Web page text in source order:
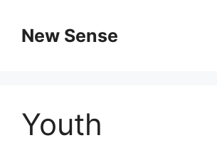
New Sense
Youth